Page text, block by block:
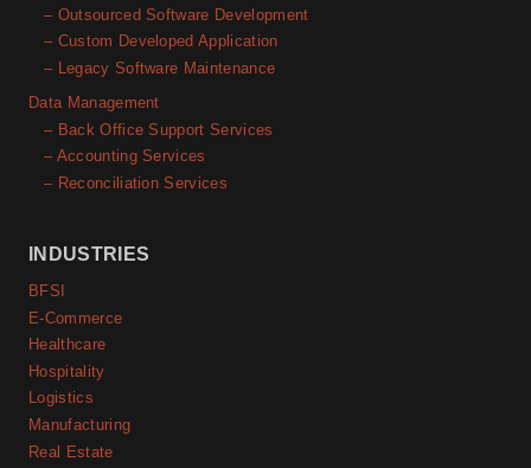
– Outsourced Software Development
– Custom Developed Application
– Legacy Software Maintenance
Data Management
– Back Office Support Services
– Accounting Services
– Reconciliation Services
INDUSTRIES
BFSI
E-Commerce
Healthcare
Hospitality
Logistics
Manufacturing
Real Estate